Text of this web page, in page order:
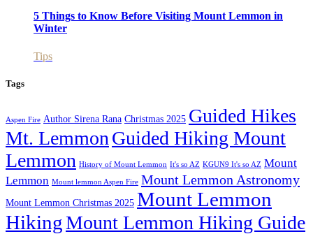
5 Things to Know Before Visiting Mount Lemmon in
Winter
Tips
Tags
Aspen Fire Author Sirena Rana Christmas 2025 Guided Hikes
Mt. Lemmon Guided Hiking Mount
Lemmon History of Mount Lemmon It's so AZ KGUN9 It's so AZ Mount
Lemmon Mount lemmon Aspen Fire Mount Lemmon Astronomy
Mount Lemmon Christmas 2025 Mount Lemmon
HikingMount Lemmon Hiking Guide